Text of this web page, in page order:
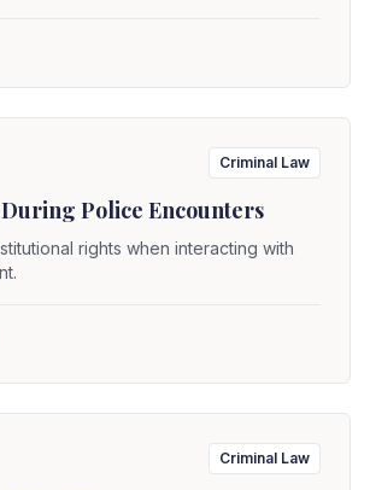
Criminal Law
Police Encounters
rights when interacting with
Criminal Law